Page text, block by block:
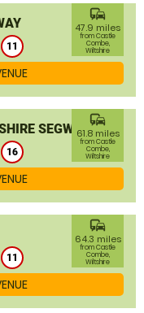
11
commute
47.9 miles
from Castle
Combe,
Wiltshire
SEGWAY
16
commute
61.8 miles
from Castle
Combe,
Wiltshire
11
commute
64.3 miles
from Castle
Combe,
Wiltshire